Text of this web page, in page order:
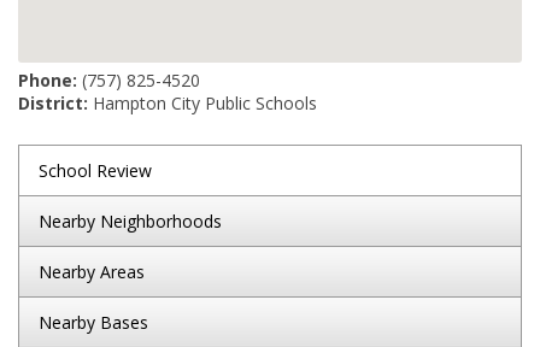
Phone: (757) 825-4520
District: Hampton City Public Schools
School Review
Nearby Neighborhoods
Nearby Areas
Nearby Bases